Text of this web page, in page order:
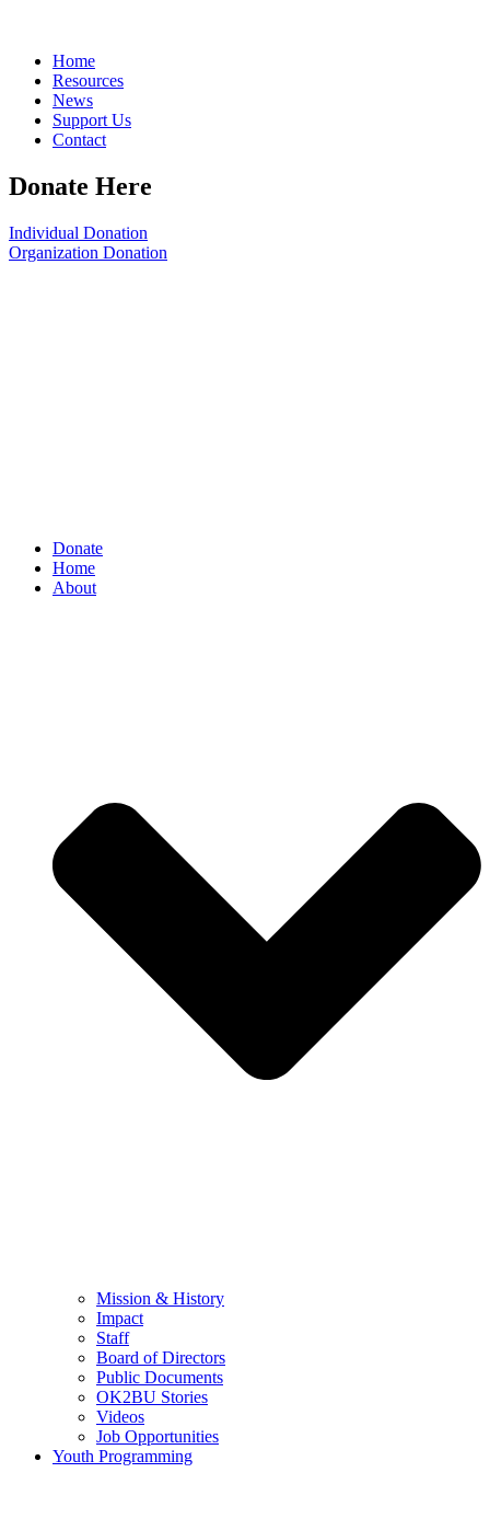
Home
Resources
News
Support Us
Contact
Donate Here
Individual Donation
Organization Donation
Donate
Home
About
Mission & History
Impact
Staff
Board of Directors
Public Documents
OK2BU Stories
Videos
Job Opportunities
Youth Programming